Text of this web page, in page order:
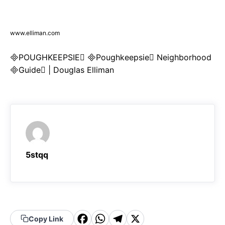
www.elliman.com
POUGHKEEPSIE Poughkeepsie Neighborhood
Guide | Douglas Elliman
5stqq
Copy Link
F WT X